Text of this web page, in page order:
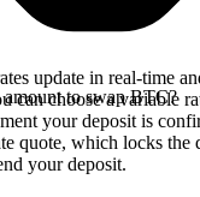
update in real-time
can choose a variable
your deposit is
quote, which locks the
your deposit.
to swap BTC?